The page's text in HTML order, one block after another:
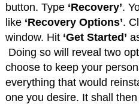
button. Type ‘Recovery’.
like ‘Recovery Options’.
window. Hit ‘Get Started’
Doing so will reveal two
choose to keep your
everything that would
one you desire. It shall